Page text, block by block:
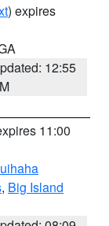
) expires
12:55
11:00
, Big Island